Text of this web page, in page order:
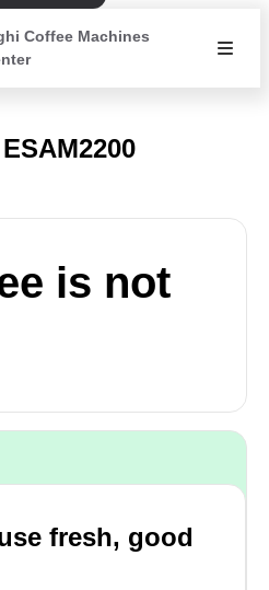
Coffee Machines
is not
fresh, good